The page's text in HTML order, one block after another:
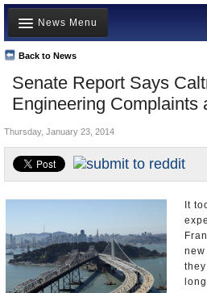
Home
News
All officials
Agencies/Departments
Blog
Senate Report Says
Engineering Complaints
Back to News
News Menu
Top Stories
Controversies
Where is the Money Going?
California and the Nation
Appointments and Resignations
Unusual News
Thursday, January 23, 2014
It
new